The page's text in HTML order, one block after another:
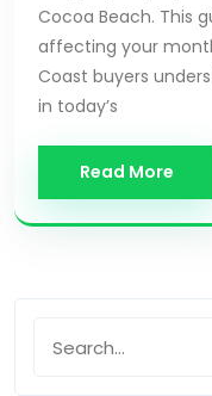
Cocoa Beach. This
affecting your
Coast buyers
in today’s
Read More